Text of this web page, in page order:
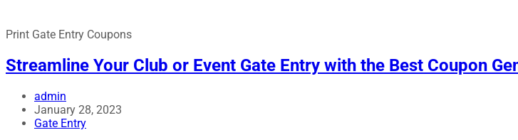
Print Gate Entry Coupons
Streamline Your Club or Event Gate Entry with the Best Coupon
admin
January 28, 2023
Gate Entry